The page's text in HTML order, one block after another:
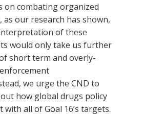
on combating organized
as our research has shown,
of these
would only take us further
short term and overly-
we urge the CND to
how global drugs policy
with all of Goal 16’s targets.